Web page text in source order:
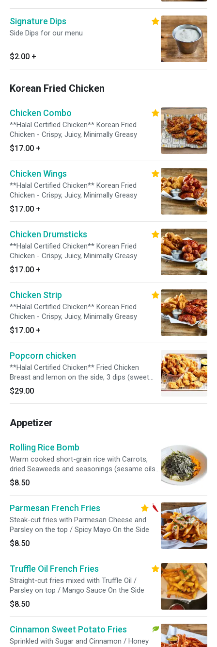
Pepper Paste On the Side
Signature Dips
Side Dips for our menu
$2.00 +
Korean Fried Chicken
Chicken Combo
**Halal Certified Chicken** Korean Fried
Chicken - Crispy, Juicy, Minimally Greasy
$17.00 +
Chicken Wings
**Halal Certified Chicken** Korean Fried
Chicken - Crispy, Juicy, Minimally Greasy
$17.00 +
Chicken Drumsticks
**Halal Certified Chicken** Korean Fried
Chicken - Crispy, Juicy, Minimally Greasy
$17.00 +
Chicken Strip
**Halal Certified Chicken** Korean Fried
Chicken - Crispy, Juicy, Minimally Greasy
$17.00 +
Popcorn chicken
**Halal Certified Chicken** Fried Chicken
Breast and lemon on the side, 3 dips (sweet
and hot, mango, Korean BBQ)
$29.00
Appetizer
Rolling Rice Bomb
Warm cooked short-grain rice with Carrots,
dried Seaweeds and seasonings (sesame oils,
mayo)
$8.50
Parmesan French Fries
Steak-cut fries with Parmesan Cheese and
Parsley on the top / Spicy Mayo On the Side
$8.50
Truffle Oil French Fries
Straight-cut fries mixed with Truffle Oil /
Parsley on top / Mango Sauce On the Side
$8.50
Cinnamon Sweet Potato Fries
Sprinkled with Sugar and Cinnamon / Honey